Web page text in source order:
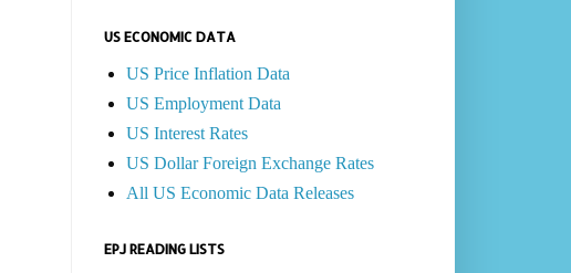
US ECONOMIC DATA
US Price Inflation Data
US Employment Data
US Interest Rates
US Dollar Foreign Exchange Rates
All US Economic Data Releases
EPJ READING LISTS